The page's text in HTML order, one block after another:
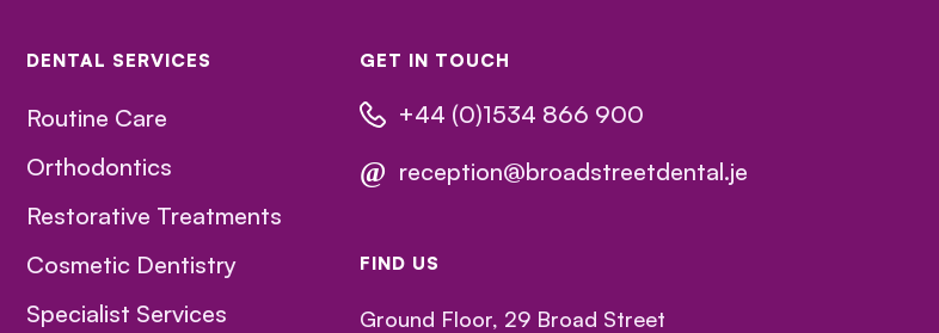
DENTAL SERVICES
Routine Care
Orthodontics
Restorative Treatments
Cosmetic Dentistry
Specialist Services
GET IN TOUCH
+44 (0)1534 866 900
@ reception@broadstreetdental.je
FIND US
Ground Floor, 29 Broad Street